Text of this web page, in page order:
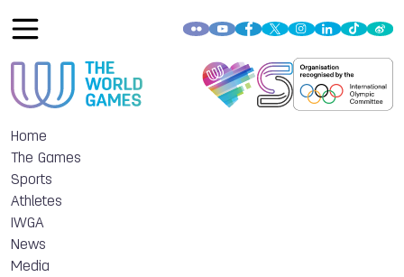
Home
The Games
Sports
Athletes
IWGA
News
Media